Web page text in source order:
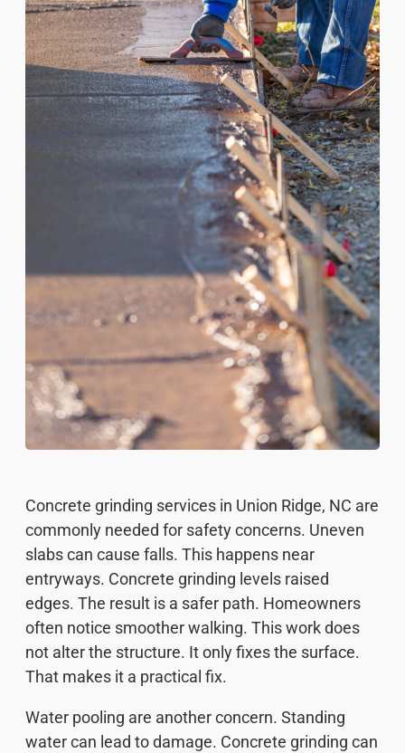
Concrete grinding services in Union Ridge, NC are
commonly needed for safety concerns. Uneven
slabs can cause falls. This happens near
entryways. Concrete grinding levels raised
edges. The result is a safer path. Homeowners
often notice smoother walking. This work does
not alter the structure. It only fixes the surface.
That makes it a practical fix.
Water pooling are another concern. Standing
water can lead to damage. Concrete grinding can